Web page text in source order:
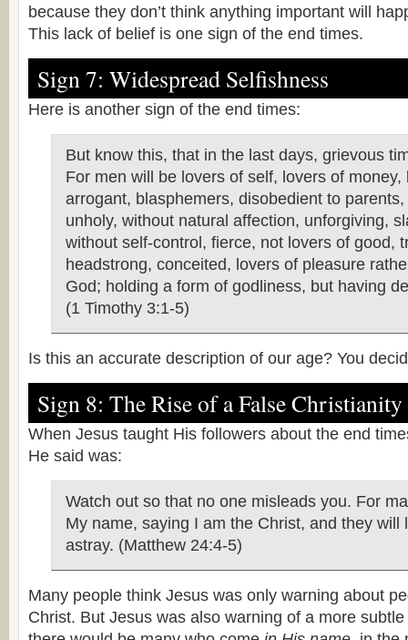
because they don’t think anything important will
This lack of belief is one sign of the end times.
Sign 7: Widespread Selfishness
Here is another sign of the end times:
But know this, that in the last days, grievous
For men will be lovers of self, lovers of money,
arrogant, blasphemers, disobedient to
unholy, without natural affection, unforgiving,
without self-control, fierce, not lovers of good,
headstrong, conceited, lovers of pleasure
God; holding a form of godliness, but having
(1 Timothy 3:1-5)
Is this an accurate description of our age? You
Sign 8: The Rise of a False Christianity
When Jesus taught His followers about the end
He said was:
Watch out so that no one misleads you. For
My name, saying I am the Christ, and they will
astray. (Matthew 24:4-5)
Many people think Jesus was only warning about
Christ. But Jesus was also warning of a more